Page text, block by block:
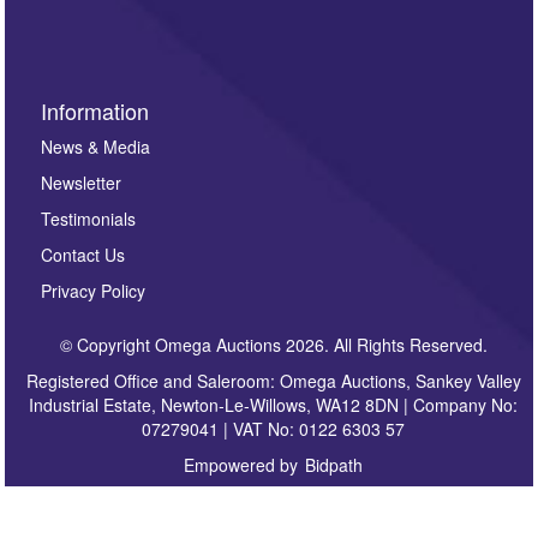
Information
News & Media
Newsletter
Testimonials
Contact Us
Privacy Policy
© Copyright Omega Auctions 2026. All Rights Reserved.
Registered Office and Saleroom: Omega Auctions, Sankey Valley
Industrial Estate, Newton-Le-Willows, WA12 8DN | Company No:
07279041 | VAT No: 0122 6303 57
Empowered by Bidpath